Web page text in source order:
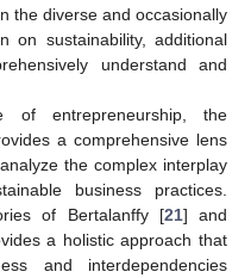
the diverse and occasionally
on sustainability, additional
understand and
of entrepreneurship, the
a comprehensive lens
the complex interplay
business practices.
of Bertalanffy [21] and
a holistic approach that
and interdependencies